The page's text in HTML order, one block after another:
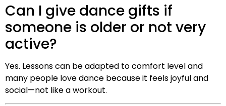
Can I give dance gifts if
someone is older or not very
active?
Yes. Lessons can be adapted to comfort level and
many people love dance because it feels joyful and
social—not like a workout.